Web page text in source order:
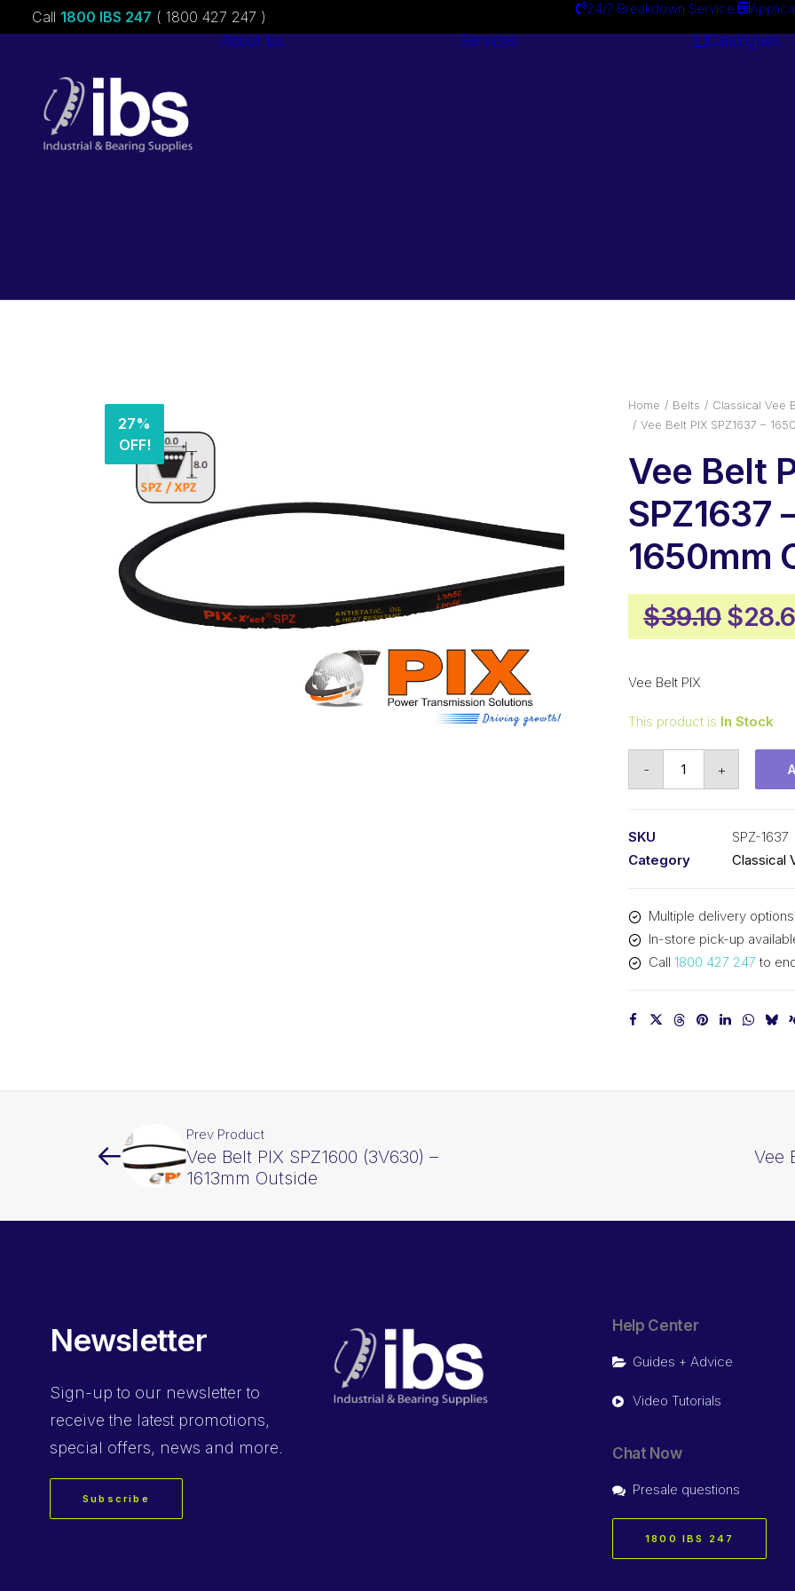
Call 1800 IBS 247 ( 1800 427 247 ) 24/7 Breakdown Service
About ibs Services Catalogues
27%
OFF!
Home Belts
Classical Vee
Vee Belt PIX SPZ1637 –
Vee Belt
SPZ1637
1650mm
$39.10
price
$
Vee Belt PIX
This product is In Stock
-
quantity
+
SKU
SPZ-1637
Category
Classical
Multiple delivery
In-store pick-up
Call 1800 427 247 to
Prev Product
Vee Belt PIX SPZ1600 (3V630) –
1613mm Outside
Vee
Newsletter
Sign-up to our newsletter to
receive the latest promotions,
special offers, news and more.
Subscribe
Help Center
Guides + Advice
Video Tutorials
Chat Now
Presale questions
1800 IBS 247